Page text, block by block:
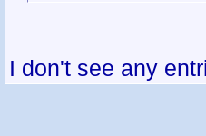
I don't see any